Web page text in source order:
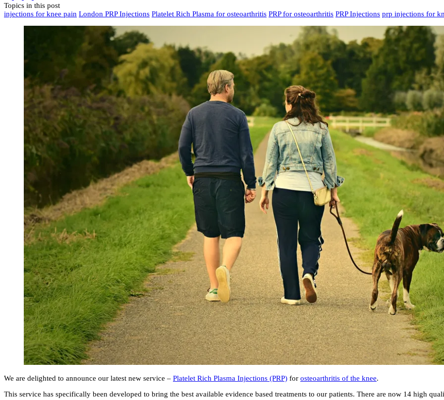
Topics in this post
injections for knee pain London PRP Injections Platelet Rich Plasma for osteoarthritis PRP for osteoarthritis PRP Injections prp injections for
We are delighted to announce our latest new service – Platelet Rich Plasma Injections (PRP) for osteoarthritis of the knee.
This service has specifically been developed to bring the best available evidence based treatments to our patients. There are now 14 high